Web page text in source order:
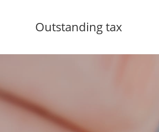
Outstanding tax